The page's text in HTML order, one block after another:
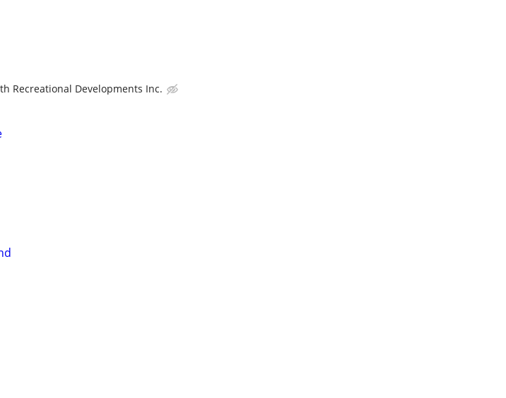
Recreational Developments Inc.